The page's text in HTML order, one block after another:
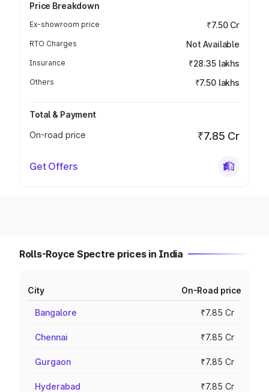
Price Breakdown
Ex-showroom price ₹7.50 Cr
RTO Charges Not Available
Insurance ₹28.35 lakhs
Others ₹7.50 lakhs
Total & Payment
On-road price
₹7.85 Cr
Get Offers
Rolls-Royce Spectre prices in India
City On-Road price
Bangalore ₹7.85 Cr
Chennai ₹7.85 Cr
Gurgaon ₹7.85 Cr
Hyderabad ₹7.85 Cr